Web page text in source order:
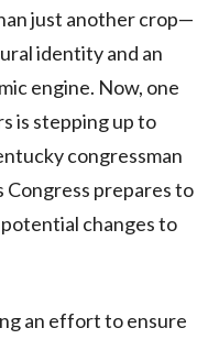
just another crop—
identity and an
engine. Now, one
is stepping up to
congressman
Congress prepares to
changes to
an effort to ensure